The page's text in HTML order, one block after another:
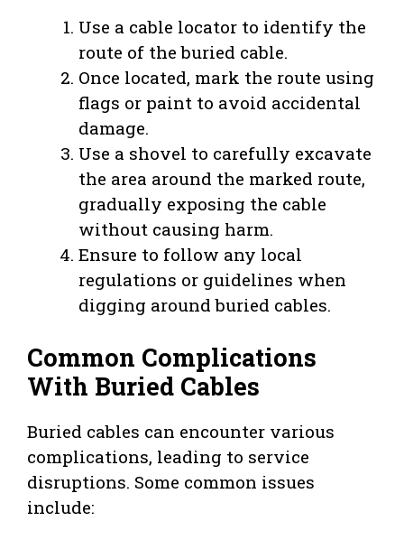
Use a cable locator to identify the
route of the buried cable.
Once located, mark the route using
flags or paint to avoid accidental
damage.
Use a shovel to carefully excavate
the area around the marked route,
gradually exposing the cable
without causing harm.
Ensure to follow any local
regulations or guidelines when
digging around buried cables.
Common Complications
With Buried Cables
Buried cables can encounter various
complications, leading to service
disruptions. Some common issues
include: